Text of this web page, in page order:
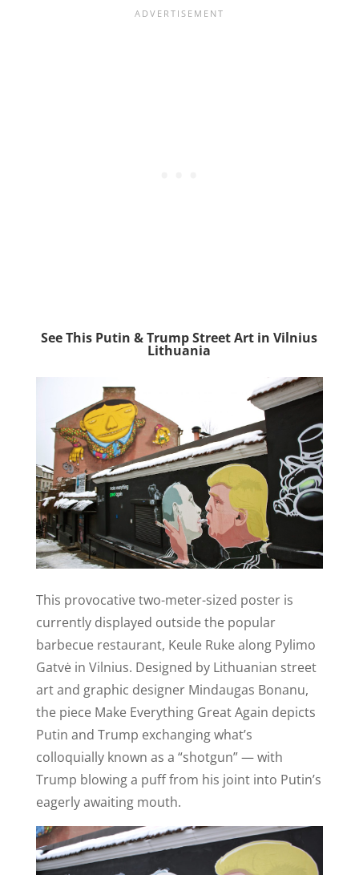
See This Putin & Trump Street Art in Vilnius
Lithuania
This provocative two-meter-sized poster is
currently displayed outside the popular
barbecue restaurant, Keule Ruke along Pylimo
Gatvė in Vilnius. Designed by Lithuanian street
art and graphic designer Mindaugas Bonanu,
the piece Make Everything Great Again depicts
Putin and Trump exchanging what’s
colloquially known as a “shotgun” — with
Trump blowing a puff from his joint into Putin’s
eagerly awaiting mouth.